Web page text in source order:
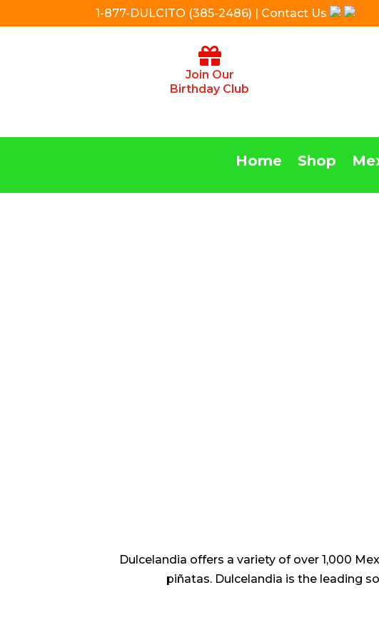
1-877-DULCITO (385-2486) | Contact Us
Join Our
Birthday Club
Home Shop
Dulcelandia offers a variety of over 1,000
piñatas. Dulcelandia is the leading